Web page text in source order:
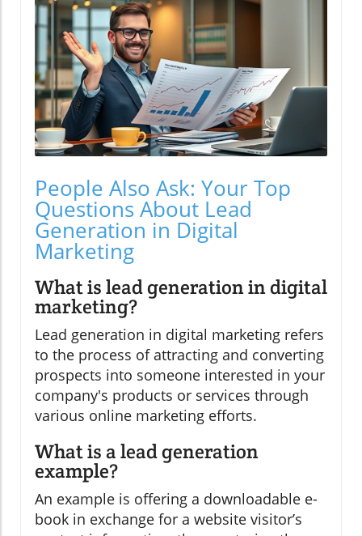
People Also Ask: Your Top
Questions About Lead
Generation in Digital
Marketing
What is lead generation in digital
marketing?
Lead generation in digital marketing refers
to the process of attracting and converting
prospects into someone interested in your
company's products or services through
various online marketing efforts.
What is a lead generation
example?
An example is offering a downloadable e-
book in exchange for a website visitor’s